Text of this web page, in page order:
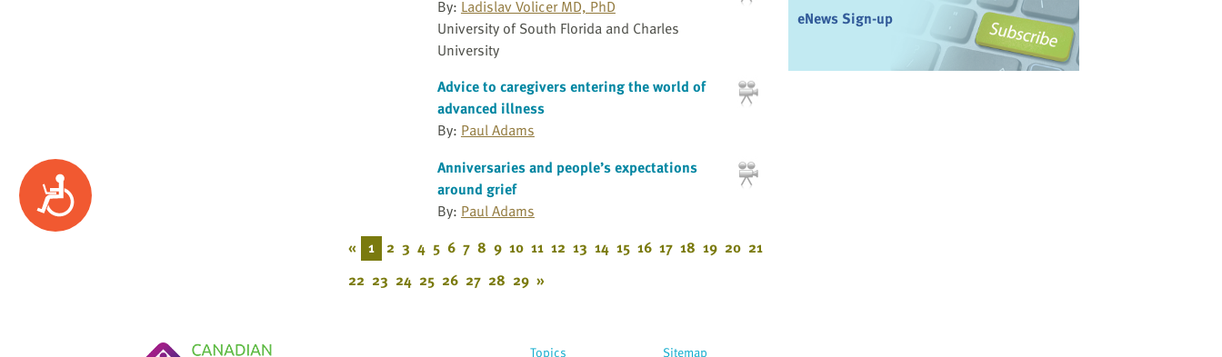
Accessibility
By: Ladislav Volicer MD, PhD
University of South Florida and Charles
University
Advice to caregivers entering the world of
advanced illness
By: Paul Adams
Anniversaries and people’s expectations
around grief
By: Paul Adams
« 1 2 3 4 5 6 7 8 9 10 11 12 13 14 15 16 17 18 19 20 21
22 23 24 25 26 27 28 29 »
eNews Sign-up
Topics Sitemap